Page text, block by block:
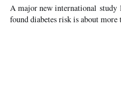
A major new international study
found diabetes risk is about